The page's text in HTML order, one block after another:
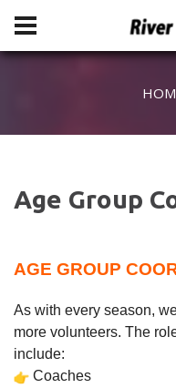
Age Group
AGE GROUP
As with every season,
more volunteers. The
include:
Coaches